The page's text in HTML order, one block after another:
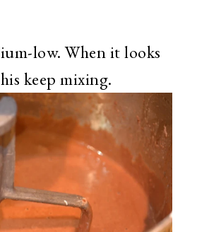
low. When it looks
keep mixing.